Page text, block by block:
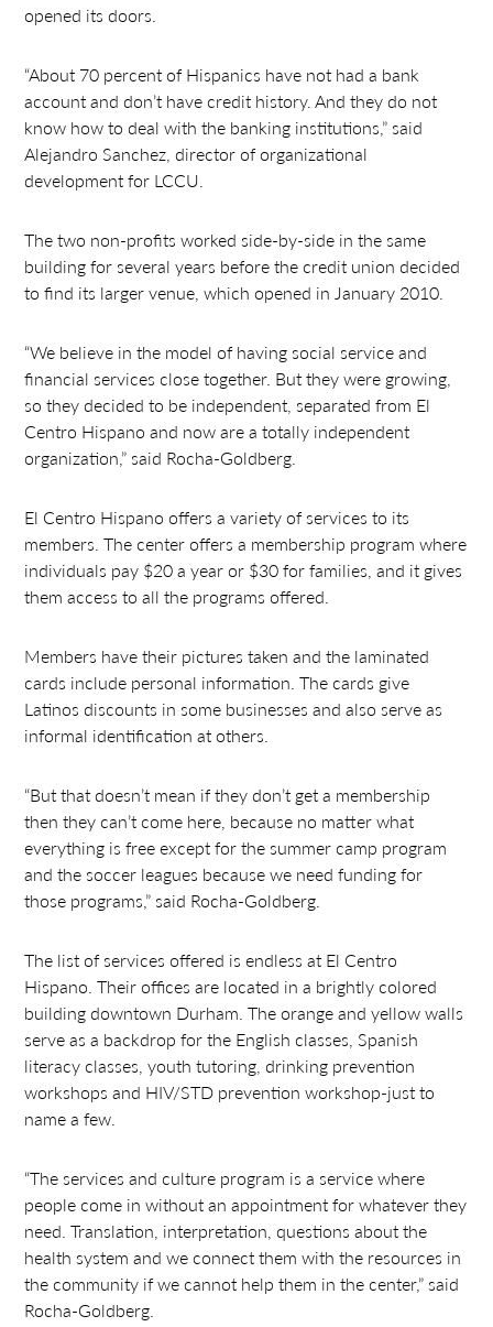
opened its doors.
“About 70 percent of Hispanics have not had a bank
account and don’t have credit history. And they do not
know how to deal with the banking institutions,” said
Alejandro Sanchez, director of organizational
development for LCCU.
The two non-profits worked side-by-side in the same
building for several years before the credit union decided
to find its larger venue, which opened in January 2010.
“We believe in the model of having social service and
financial services close together. But they were growing,
so they decided to be independent, separated from El
Centro Hispano and now are a totally independent
organization,” said Rocha-Goldberg.
El Centro Hispano offers a variety of services to its
members. The center offers a membership program where
individuals pay $20 a year or $30 for families, and it gives
them access to all the programs offered.
Members have their pictures taken and the laminated
cards include personal information. The cards give
Latinos discounts in some businesses and also serve as
informal identification at others.
“But that doesn’t mean if they don’t get a membership
then they can’t come here, because no matter what
everything is free except for the summer camp program
and the soccer leagues because we need funding for
those programs,” said Rocha-Goldberg.
The list of services offered is endless at El Centro
Hispano. Their offices are located in a brightly colored
building downtown Durham. The orange and yellow walls
serve as a backdrop for the English classes, Spanish
literacy classes, youth tutoring, drinking prevention
workshops and HIV/STD prevention workshop-just to
name a few.
“The services and culture program is a service where
people come in without an appointment for whatever they
need. Translation, interpretation, questions about the
health system and we connect them with the resources in
the community if we cannot help them in the center,” said
Rocha-Goldberg.